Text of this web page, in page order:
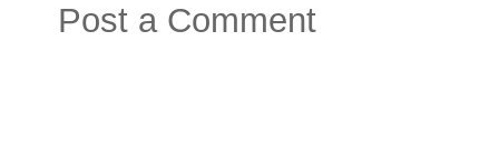
Post a Comment